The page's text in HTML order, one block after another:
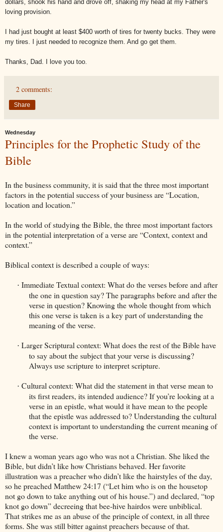
dollars, shook his hand and drove off, shaking my head at my Father's
loving provision.
I had just bought at least $400 worth of tires for twenty bucks. They were
my tires. I just needed to recognize them. And go get them.
Thanks, Dad. I love you too.
2 comments:
Share
Wednesday
Principles for the Prophetic Study of the
Bible
In the business community, it is said that the three most important
factors in the potential success of your business are “Location,
location and location.”
In the world of studying the Bible, the three most important factors
in the potential interpretation of a verse are “Context, context and
context.”
Biblical context is described a couple of ways:
· Immediate Textual context: What do the verses before and after
the one in question say? The paragraphs before and after the
verse in question? Knowing the whole thought from which
this one verse is taken is a key part of understanding the
meaning of the verse.
· Larger Scriptural context: What does the rest of the Bible have
to say about the subject that your verse is discussing?
Always use scripture to interpret scripture.
· Cultural context: What did the statement in that verse mean to
its first readers, its intended audience? If you’re looking at a
verse in an epistle, what would it have mean to the people
that the epistle was addressed to? Understanding the cultural
context is important to understanding the current meaning of
the verse.
I knew a woman years ago who was not a Christian. She liked the
Bible, but didn’t like how Christians behaved. Her favorite
illustration was a preacher who didn’t like the hairstyles of the day,
so he preached Matthew 24:17 (“Let him who is on the housetop
not go down to take anything out of his house.”) and declared, “top
knot go down” decreeing that bee-hive hairdos were unbiblical.
That strikes me as an abuse of the principle of context, in all three
forms. She was still bitter against preachers because of that.